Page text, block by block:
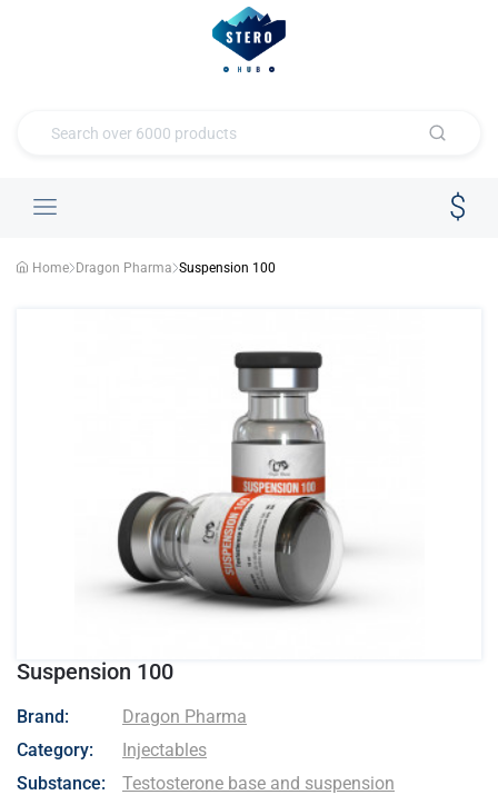
Home Dragon Pharma Suspension 100
Suspension 100
- Dragon Pharma
Brand:
Dragon Pharma
Category:
Injectables
Substance:
Testosterone base and suspension